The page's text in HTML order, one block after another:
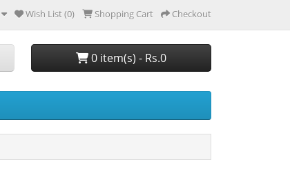
Wish List (0) Shopping Cart Checkout
0 item(s) - Rs.0